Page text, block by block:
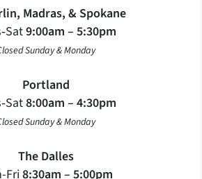
Madras, & Spokane
9:00am – 5:30pm
Sunday & Monday
Portland
8:00am – 4:30pm
Sunday & Monday
The Dalles
Fri8:30am – 5:00pm